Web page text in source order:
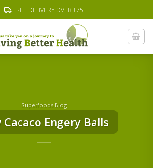
FREE DELIVERY OVER £75
Superfoods Blog
Cacaco Engery Balls